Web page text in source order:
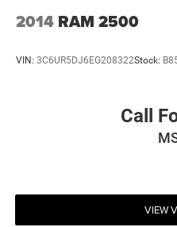
2014 RAM 2500
VIN: 3C6UR5DJ6EG208322Stock:
Call
VIEW